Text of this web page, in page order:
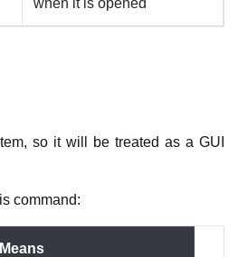
when it is opened
so it will be treated as a GUI
command: